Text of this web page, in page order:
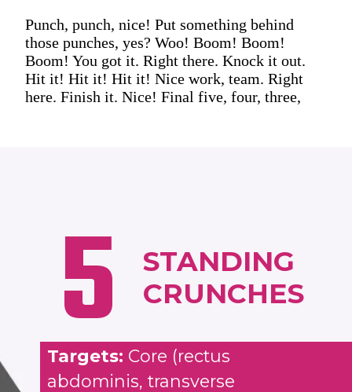
Punch, punch, nice! Put something behind
those punches, yes? Woo! Boom! Boom!
Boom! You got it. Right there. Knock it out.
Hit it! Hit it! Hit it! Nice work, team. Right
here. Finish it. Nice! Final five, four, three,
5
STANDING
CRUNCHES
Targets: Core (rectus
abdominis, transverse